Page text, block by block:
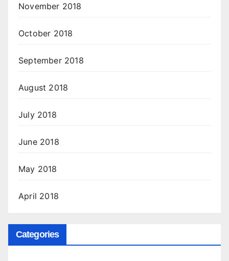
November 2018
October 2018
September 2018
August 2018
July 2018
June 2018
May 2018
April 2018
Categories